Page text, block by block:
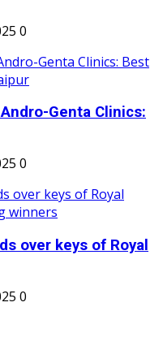
0
Genta Clinics:
0
over keys of Royal
0